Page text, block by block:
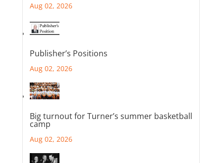
Aug 02, 2026
Publisher’s Positions
Aug 02, 2026
Big turnout for Turner’s summer basketball
camp
Aug 02, 2026